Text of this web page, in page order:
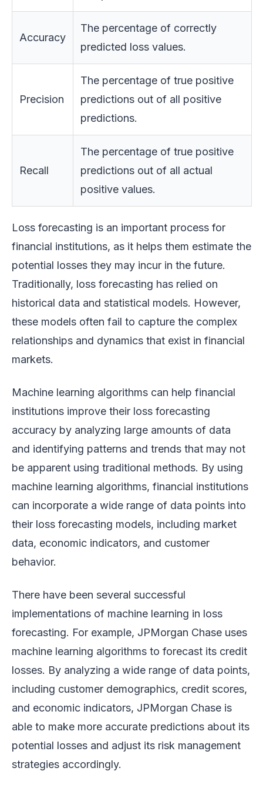
Accuracy
The percentage of correctly
predicted loss values.
Precision
The percentage of true positive
predictions out of all positive
predictions.
Recall
The percentage of true positive
predictions out of all actual
positive values.
Loss forecasting is an important process for
financial institutions, as it helps them estimate the
potential losses they may incur in the future.
Traditionally, loss forecasting has relied on
historical data and statistical models. However,
these models often fail to capture the complex
relationships and dynamics that exist in financial
markets.
Machine learning algorithms can help financial
institutions improve their loss forecasting
accuracy by analyzing large amounts of data
and identifying patterns and trends that may not
be apparent using traditional methods. By using
machine learning algorithms, financial institutions
can incorporate a wide range of data points into
their loss forecasting models, including market
data, economic indicators, and customer
behavior.
There have been several successful
implementations of machine learning in loss
forecasting. For example, JPMorgan Chase uses
machine learning algorithms to forecast its credit
losses. By analyzing a wide range of data points,
including customer demographics, credit scores,
and economic indicators, JPMorgan Chase is
able to make more accurate predictions about its
potential losses and adjust its risk management
strategies accordingly.